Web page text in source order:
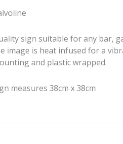
n
f
a
e
o
n
t
r
sign suitable for any bar,
image is heat infused for a
and plastic wrapped.
measures 38cm x 38cm